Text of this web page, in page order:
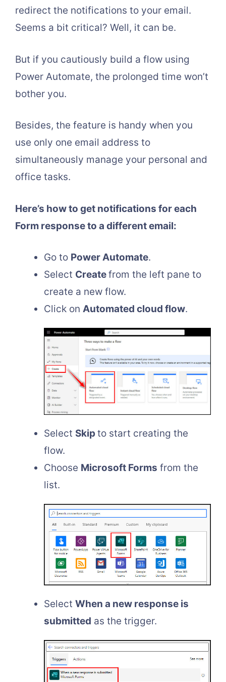
redirect the notifications to your email.
Seems a bit critical? Well, it can be.
But if you cautiously build a flow using
Power Automate, the prolonged time won’t
bother you.
Besides, the feature is handy when you
use only one email address to
simultaneously manage your personal and
office tasks.
Here’s how to get notifications for each
Form response to a different email:
Go to Power Automate.
Select Createfrom the left pane to
create a new flow.
Click on Automated cloud flow.
Select Skipto start creating the
flow.
Choose Microsoft Forms from the
list.
Select When a new response is
submitted as the trigger.